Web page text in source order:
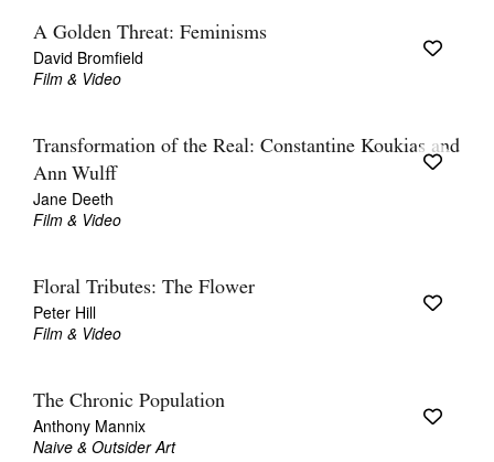
A Golden Threat: Feminisms
David Bromfield
Film & Video
Transformation of the Real: Constantine Koukias and
Ann Wulff
Jane Deeth
Film & Video
Floral Tributes: The Flower
Peter Hill
Film & Video
The Chronic Population
Anthony Mannix
Naive & Outsider Art